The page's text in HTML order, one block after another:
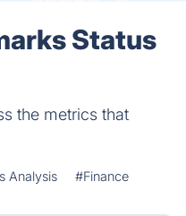
Status
the metrics that
Analysis #Finance